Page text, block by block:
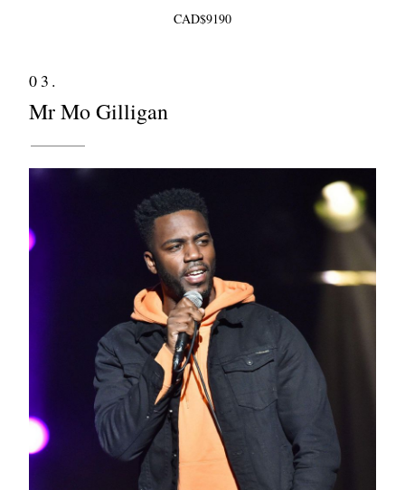
CAD$9190
03.
Mr Mo Gilligan